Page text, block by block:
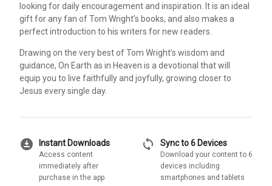
looking for daily encouragement and inspiration. It is an ideal
gift for any fan of Tom Wright’s books, and also makes a
perfect introduction to his writers for new readers.
Drawing on the very best of Tom Wright’s wisdom and
guidance, On Earth as in Heaven is a devotional that will
equip you to live faithfully and joyfully, growing closer to
Jesus every single day.
download_for_offline Instant Downloads
Access content
immediately after
purchase in the app
sync Sync to 6 Devices
Download your content to 6
devices including
smartphones and tablets